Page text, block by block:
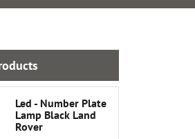
Led - Number Plate
Lamp Black Land
Rover